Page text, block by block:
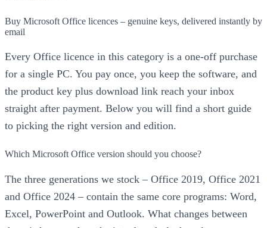
Buy Microsoft Office licences – genuine keys, delivered instantly by
email
Every Office licence in this category is a one-off purchase
for a single PC. You pay once, you keep the software, and
the product key plus download link reach your inbox
straight after payment. Below you will find a short guide
to picking the right version and edition.
Which Microsoft Office version should you choose?
The three generations we stock – Office 2019, Office 2021
and Office 2024 – contain the same core programs: Word,
Excel, PowerPoint and Outlook. What changes between